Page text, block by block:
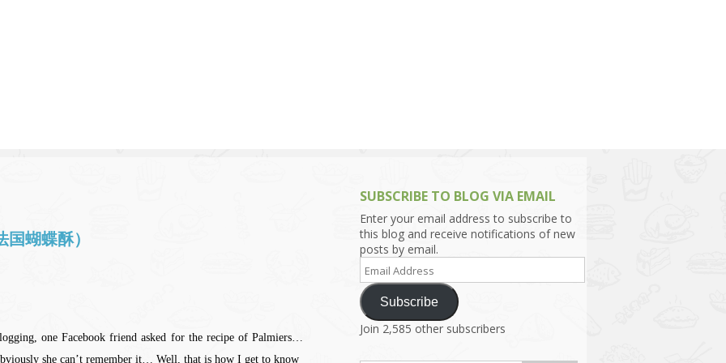
蝴蝶酥）
one Facebook friend asked for the recipe of Palmiers…
she can’t remember it… Well, that is how I get to know
SUBSCRIBE TO BLOG VIA EMAIL
Enter your email address to subscribe to
this blog and receive notifications of new
posts by email.
Email
Address
Subscribe
Join 2,585 other subscribers